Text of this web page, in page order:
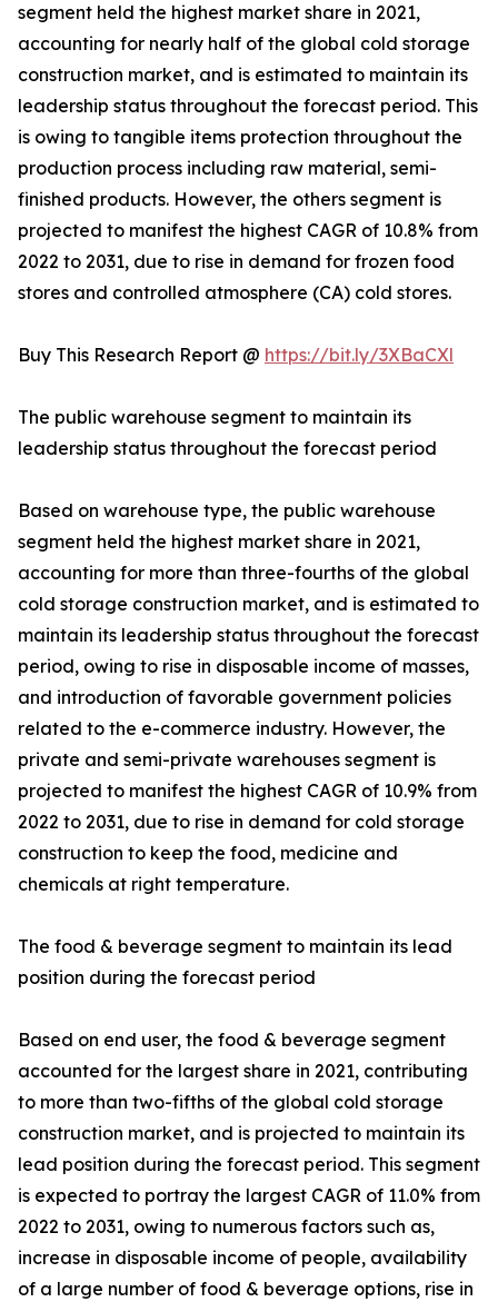
segment held the highest market share in 2021,
accounting for nearly half of the global cold storage
construction market, and is estimated to maintain its
leadership status throughout the forecast period. This
is owing to tangible items protection throughout the
production process including raw material, semi-
finished products. However, the others segment is
projected to manifest the highest CAGR of 10.8% from
2022 to 2031, due to rise in demand for frozen food
stores and controlled atmosphere (CA) cold stores.
Buy This Research Report @ https://bit.ly/3XBaCXl
The public warehouse segment to maintain its
leadership status throughout the forecast period
Based on warehouse type, the public warehouse
segment held the highest market share in 2021,
accounting for more than three-fourths of the global
cold storage construction market, and is estimated to
maintain its leadership status throughout the forecast
period, owing to rise in disposable income of masses,
and introduction of favorable government policies
related to the e-commerce industry. However, the
private and semi-private warehouses segment is
projected to manifest the highest CAGR of 10.9% from
2022 to 2031, due to rise in demand for cold storage
construction to keep the food, medicine and
chemicals at right temperature.
The food & beverage segment to maintain its lead
position during the forecast period
Based on end user, the food & beverage segment
accounted for the largest share in 2021, contributing
to more than two-fifths of the global cold storage
construction market, and is projected to maintain its
lead position during the forecast period. This segment
is expected to portray the largest CAGR of 11.0% from
2022 to 2031, owing to numerous factors such as,
increase in disposable income of people, availability
of a large number of food & beverage options, rise in